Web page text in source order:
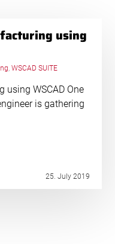
using
,WSCAD SUITE
using WSCAD One
is gathering
25. July 2019